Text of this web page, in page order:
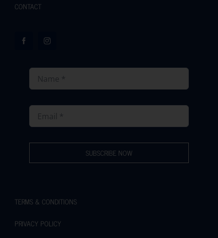
CONTACT
SUBSCRIBE NOW
TERMS & CONDITIONS
PRIVACY POLICY